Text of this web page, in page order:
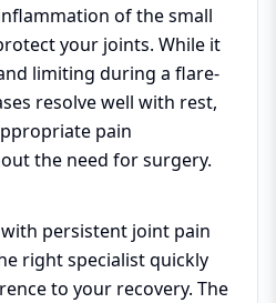
of the small
your joints. While it
limiting during a flare-
resolve well with rest,
pain
the need for surgery.
persistent joint pain
right specialist quickly
to your recovery. The